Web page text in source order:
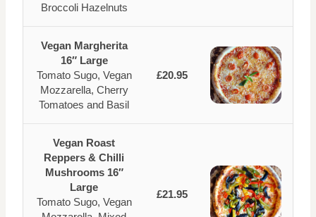
Broccoli Hazelnuts
Vegan Margherita
16″ Large
Tomato Sugo, Vegan
Mozzarella, Cherry
Tomatoes and Basil
£20.95
Vegan Roast
Reppers & Chilli
Mushrooms 16″
Large
Tomato Sugo, Vegan
£21.95